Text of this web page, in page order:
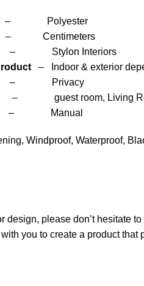
Interiors
– Indoor & exterior
– Privacy
Living Room,
Windproof, Waterproof,
design, please don’t hesitate
you to create a product that